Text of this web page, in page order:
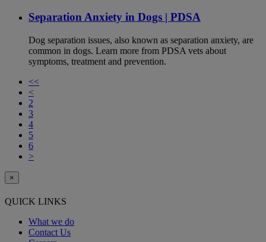
Separation Anxiety in Dogs | PDSA
Dog separation issues, also known as separation anxiety, are
common in dogs. Learn more from PDSA vets about
symptoms, treatment and prevention.
<<
<
2
3
4
5
6
>
×
QUICK LINKS
What we do
Contact Us